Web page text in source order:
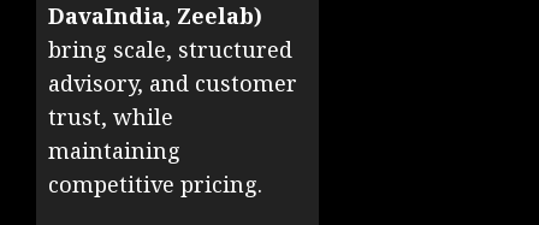
DavaIndia, Zeelab)
bring scale, structured
advisory, and customer
trust, while
maintaining
competitive pricing.